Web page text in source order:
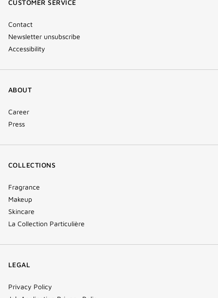
CUSTOMER SERVICE
Contact
Newsletter unsubscribe
Accessibility
ABOUT
Career
Press
COLLECTIONS
Fragrance
Makeup
Skincare
La Collection Particulière
LEGAL
Privacy Policy